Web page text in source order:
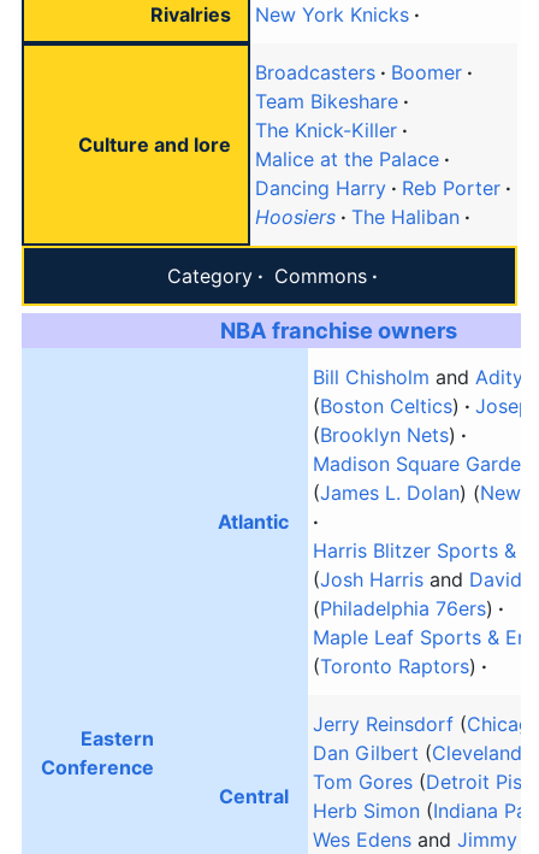
Rivalries New York Knicks
Culture and lore
Broadcasters
Boomer
Team Bikeshare
The Knick-Killer
Malice at the Palace
Dancing Harry
Reb Porter
Hoosiers
The Haliban
Category Commons
NBA franchise owners
Eastern
Conference
Atlantic
Bill Chisholm and
(Boston Celtics)
(Brooklyn Nets)
Madison Square
(James L. Dolan) (New
Harris Blitzer Sports &
(Josh Harris and David
(Philadelphia 76ers)
Maple Leaf Sports &
(Toronto Raptors)
Central
Jerry Reinsdorf (
Dan Gilbert (Cleveland
Tom Gores (Detroit
Herb Simon (Indiana
Wes Edens and Jimmy